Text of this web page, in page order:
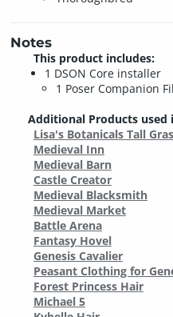
Notes
This product includes:
1 DSON Core installer
1 Poser Companion
Additional Products used
Lisa's Botanicals Tall
Medieval Inn
Medieval Barn
Castle Creator
Medieval Blacksmith
Medieval Market
Battle Arena
Fantasy Hovel
Genesis Cavalier
Peasant Clothing for
Forest Princess Hair
Michael 5